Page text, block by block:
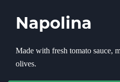
Napolina
Made with fresh tomato sauce,
olives.